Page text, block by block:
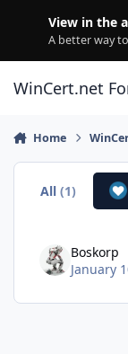
View in the
A better way
WinCert.net
Home
All(1)
Boskorp
January